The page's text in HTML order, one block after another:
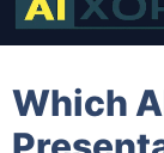
content
Which